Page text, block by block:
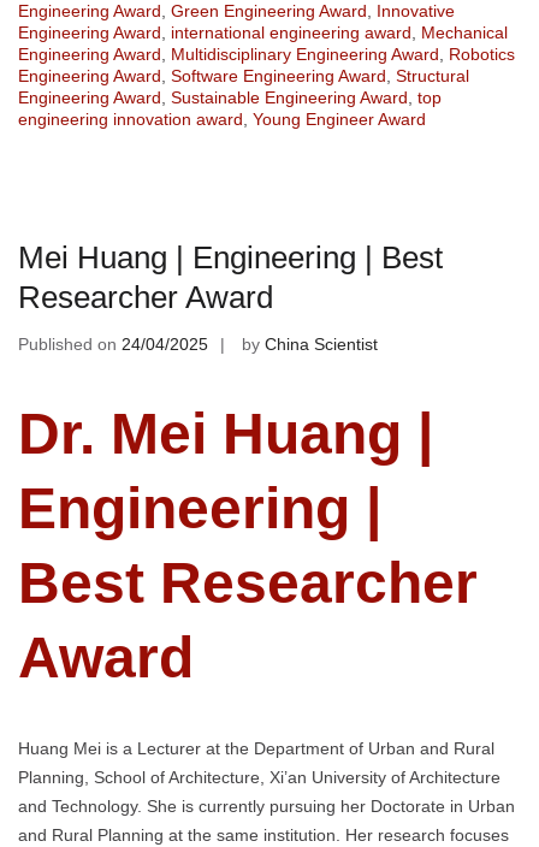
Engineering Award Green Engineering Award
Innovative
Engineering Award
international engineering award
Mechanical
Engineering Award
Multidisciplinary Engineering Award
Robotics
Engineering Award Software Engineering Award Structural
Engineering Award Sustainable Engineering Award top
engineering innovation award Young Engineer Award
Mei Huang | Engineering | Best
Researcher Award
Published on 24/04/2025 by China Scientist
Dr. Mei Huang |
Engineering |
Best Researcher
Award
Huang Mei is a Lecturer at the Department of Urban and Rural
Planning, School of Architecture, Xi’an University of Architecture
and Technology. She is currently pursuing her Doctorate in Urban
and Rural Planning at the same institution. Her research focuses